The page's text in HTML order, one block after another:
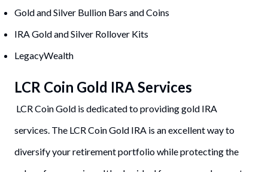
Gold and Silver Bullion Bars and Coins
IRA Gold and Silver Rollover Kits
LegacyWealth
LCR Coin Gold IRA Services
LCR Coin Gold is dedicated to providing gold IRA
services. The LCR Coin Gold IRA is an excellent way to
diversify your retirement portfolio while protecting the